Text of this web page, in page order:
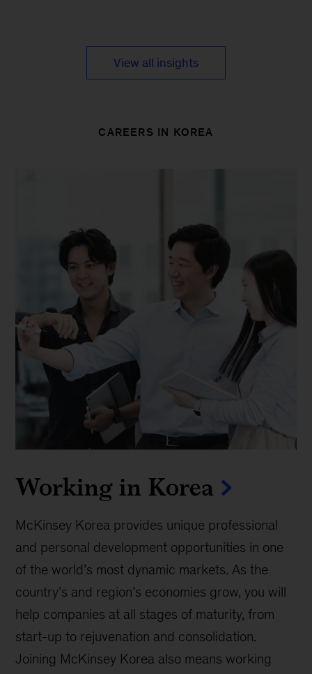
View all insights
CAREERS IN KOREA
Working in Korea
McKinsey Korea provides unique professional
and personal development opportunities in one
of the world’s most dynamic markets. As the
country’s and region’s economies grow, you will
help companies at all stages of maturity, from
start-up to rejuvenation and consolidation.
Joining McKinsey Korea also means working